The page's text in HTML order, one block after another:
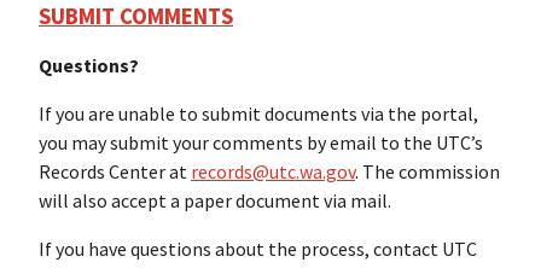
SUBMIT COMMENTS
Questions?
If you are unable to submit documents via the portal,
you may submit your comments by email to the UTC’s
Records Center at records@utc.wa.gov. The commission
will also accept a paper document via mail.
If you have questions about the process, contact UTC